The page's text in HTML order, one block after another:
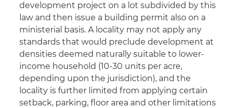
development project on a lot subdivided by this
law and then issue a building permit also on a
ministerial basis. A locality may not apply any
standards that would preclude development at
densities deemed naturally suitable to lower-
income household (10-30 units per acre,
depending upon the jurisdiction), and the
locality is further limited from applying certain
setback, parking, floor area and other limitations